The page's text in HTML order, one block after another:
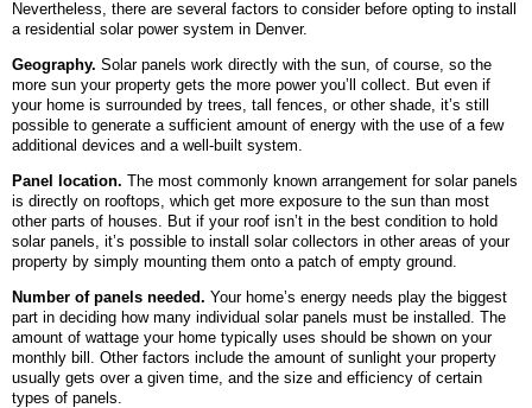
Nevertheless, there are several factors to consider before opting to install
a residential solar power system in Denver.
Geography. Solar panels work directly with the sun, of course, so the
more sun your property gets the more power you’ll collect. But even if
your home is surrounded by trees, tall fences, or other shade, it’s still
possible to generate a sufficient amount of energy with the use of a few
additional devices and a well-built system.
Panel location. The most commonly known arrangement for solar panels
is directly on rooftops, which get more exposure to the sun than most
other parts of houses. But if your roof isn’t in the best condition to hold
solar panels, it’s possible to install solar collectors in other areas of your
property by simply mounting them onto a patch of empty ground.
Number of panels needed. Your home’s energy needs play the biggest
part in deciding how many individual solar panels must be installed. The
amount of wattage your home typically uses should be shown on your
monthly bill. Other factors include the amount of sunlight your property
usually gets over a given time, and the size and efficiency of certain
types of panels.